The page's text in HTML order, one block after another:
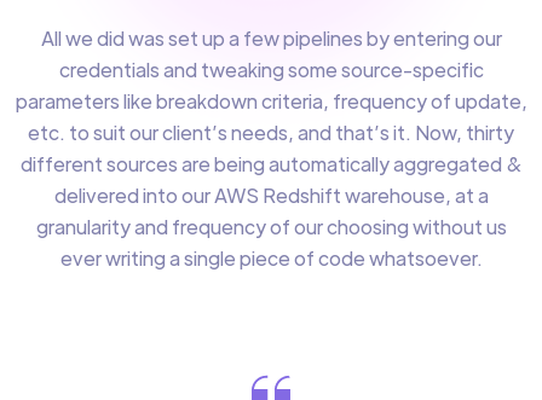
All we did was set up a few pipelines by entering our
credentials and tweaking some source-specific
parameters like breakdown criteria, frequency of update,
etc. to suit our client’s needs, and that’s it. Now, thirty
different sources are being automatically aggregated &
delivered into our AWS Redshift warehouse, at a
granularity and frequency of our choosing without us
ever writing a single piece of code whatsoever.